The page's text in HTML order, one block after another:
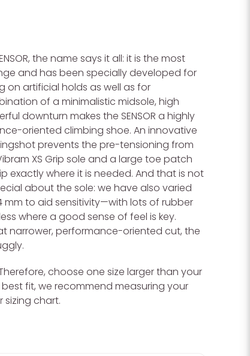
the name says it all: it is the most
and has been specially developed for
on artificial holds as well as for
of a minimalistic midsole, high
downturn makes the SENSOR a highly
oriented climbing shoe. An innovative
prevents the pre-tensioning from
XS Grip sole and a large toe patch
exactly where it is needed. And that is not
about the sole: we have also varied
mm to aid sensitivity—with lots of rubber
where a good sense of feel is key.
narrower, performance-oriented cut, the
Therefore, choose one size larger than your
best fit, we recommend measuring your
sizing chart.